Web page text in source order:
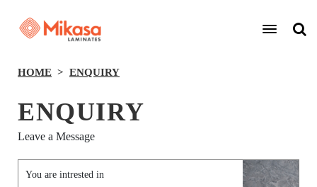
HOME ENQUIRY
ENQUIRY
Leave a Message
You are intrested in